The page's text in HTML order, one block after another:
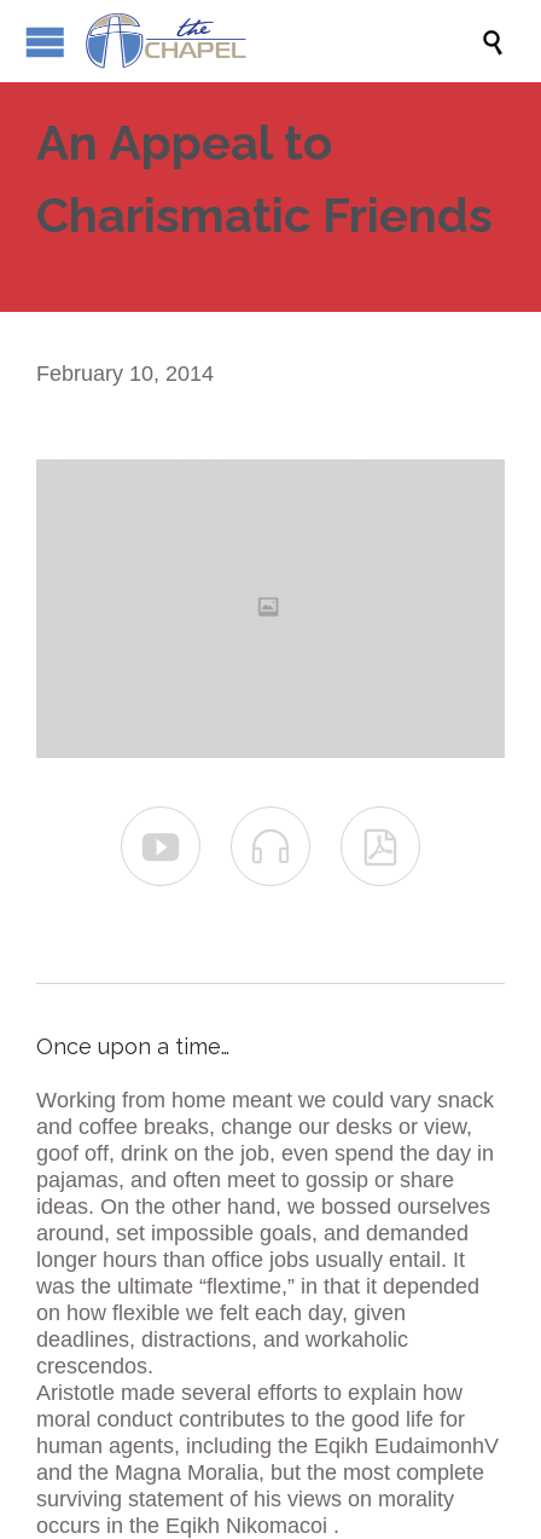

An Appeal to
Charismatic Friends
February 10, 2014
  
Once upon a time…
Working from home meant we could vary snack
and coffee breaks, change our desks or view,
goof off, drink on the job, even spend the day in
pajamas, and often meet to gossip or share
ideas. On the other hand, we bossed ourselves
around, set impossible goals, and demanded
longer hours than office jobs usually entail. It
was the ultimate “flextime,” in that it depended
on how flexible we felt each day, given
deadlines, distractions, and workaholic
crescendos.
Aristotle made several efforts to explain how
moral conduct contributes to the good life for
human agents, including the Eqikh EudaimonhV
and the Magna Moralia, but the most complete
surviving statement of his views on morality
occurs in the Eqikh Nikomacoi .